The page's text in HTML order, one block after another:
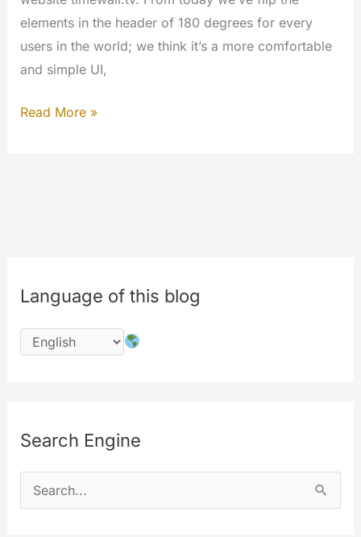
elements in the header of 180 degrees for every
users in the world; we think it’s a more comfortable
and simple UI,
Tacking
Read More »
Language of this blog
Search Engine
e